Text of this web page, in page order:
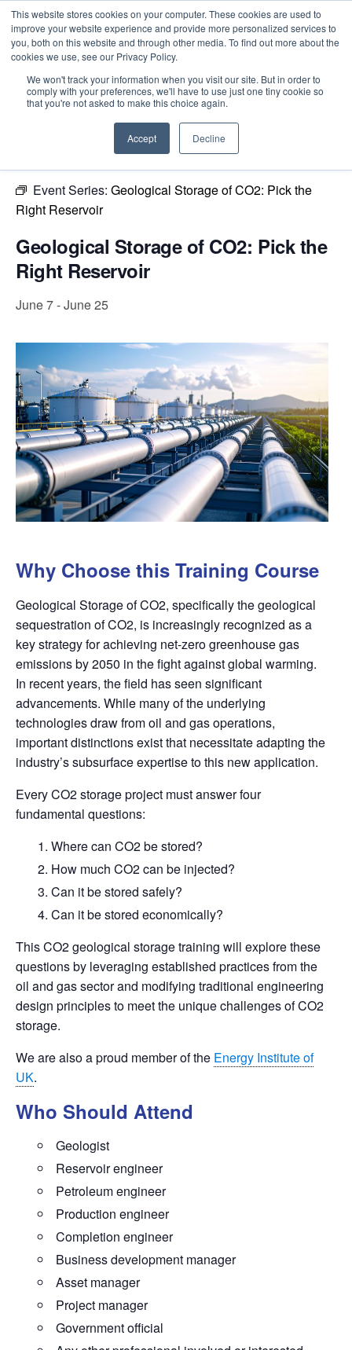
This website stores cookies on your computer. These cookies are used to
improve your website experience and provide more personalized services to
you, both on this website and through other media. To find out more about the
cookies we use, see our Privacy Policy.
We won't track your information when you visit our site. But in order to
comply with your preferences, we'll have to use just one tiny cookie so
that you're not asked to make this choice again.
Accept Decline
Intensive Trainings
« All Events
This event has passed.
Event Series: Geological Storage of CO2: Pick the
Right Reservoir
Geological Storage of CO2: Pick the
Right Reservoir
June 7-June 25
Why Choose this Training Course
Geological Storage of CO2, specifically the geological
sequestration of CO2, is increasingly recognized as a
key strategy for achieving net-zero greenhouse gas
emissions by 2050 in the fight against global warming.
In recent years, the field has seen significant
advancements. While many of the underlying
technologies draw from oil and gas operations,
important distinctions exist that necessitate adapting the
industry’s subsurface expertise to this new application.
Every CO2 storage project must answer four
fundamental questions:
Where can CO2 be stored?
How much CO2 can be injected?
Can it be stored safely?
Can it be stored economically?
This CO2 geological storage training will explore these
questions by leveraging established practices from the
oil and gas sector and modifying traditional engineering
design principles to meet the unique challenges of CO2
storage.
We are also a proud member of the Energy Institute of
UK.
Who Should Attend
Geologist
Reservoir engineer
Petroleum engineer
Production engineer
Completion engineer
Business development manager
Asset manager
Project manager
Government official